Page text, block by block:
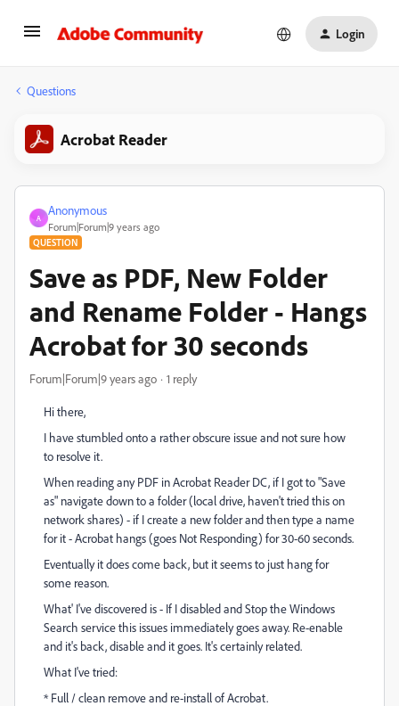
Login
Questions
Acrobat Reader
A
Anonymous
Forum|Forum|9 years ago
QUESTION
Save as PDF, New Folder
and Rename Folder - Hangs
Acrobat for 30 seconds
Forum|Forum|9 years ago 1 reply
Hi there,
I have stumbled onto a rather obscure issue and not sure how
to resolve it.
When reading any PDF in Acrobat Reader DC, if I got to "Save
as" navigate down to a folder (local drive, haven't tried this on
network shares) - if I create a new folder and then type a name
for it - Acrobat hangs (goes Not Responding) for 30-60 seconds.
Eventually it does come back, but it seems to just hang for
some reason.
What' I've discovered is - If I disabled and Stop the Windows
Search service this issues immediately goes away. Re-enable
and it's back, disable and it goes. It's certainly related.
What I've tried:
* Full / clean remove and re-install of Acrobat.